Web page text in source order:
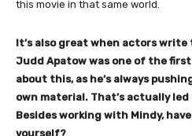
this movie in that same world.
It’s also great when actors
Judd Apatow was one of the
about this, as he’s always
own material. That’s actually
Besides working with Mindy,
yourself?